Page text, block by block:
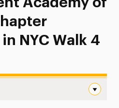
NYC Walk 4